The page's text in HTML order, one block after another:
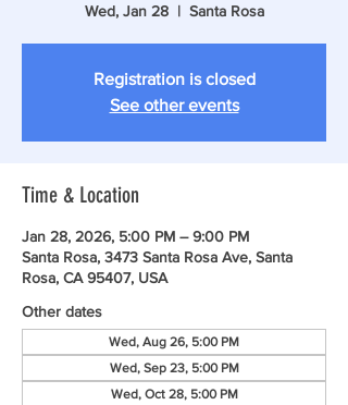
Wed, Jan 28
  |
Santa Rosa
Registration is closed
See other events
Time & Location
Jan 28, 2026, 5:00 PM – 9:00 PM
Santa Rosa, 3473 Santa Rosa Ave, Santa
Rosa, CA 95407, USA
Other dates
Wed, Aug 26, 5:00 PM
Wed, Sep 23, 5:00 PM
Wed, Oct 28, 5:00 PM